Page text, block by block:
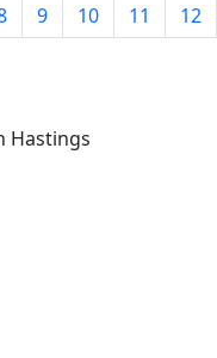
9 10 11 12
Hastings